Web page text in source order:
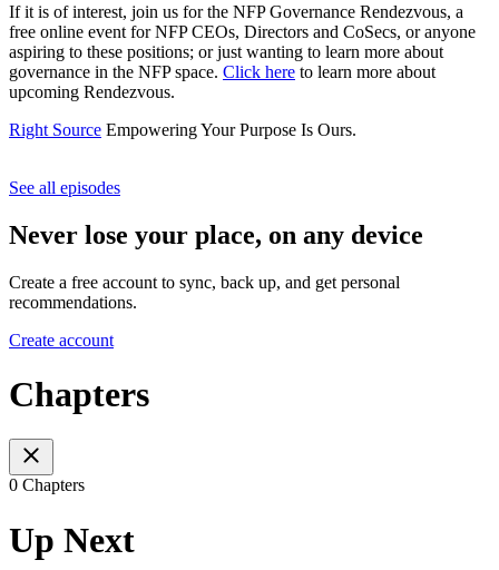
If it is of interest, join us for the NFP Governance Rendezvous, a
free online event for NFP CEOs, Directors and CoSecs, or anyone
aspiring to these positions; or just wanting to learn more about
governance in the NFP space. Click here to learn more about
upcoming Rendezvous.
Right Source Empowering Your Purpose Is Ours.
See all episodes
Never lose your place, on any device
Create a free account to sync, back up, and get personal
recommendations.
Create account
Chapters
0 Chapters
Up Next